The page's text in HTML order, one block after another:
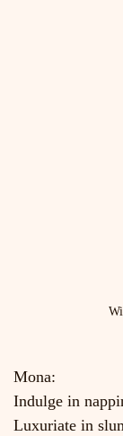
Mona:
Indulge in
Luxuriate in